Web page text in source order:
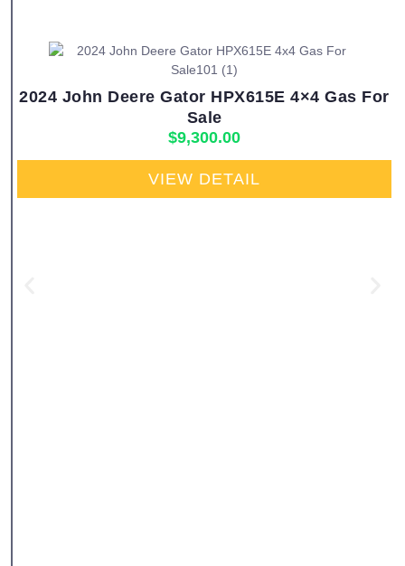
2024 John Deere Gator HPX615E 4×4 Gas For
Sale
$9,300.00
VIEW DETAIL